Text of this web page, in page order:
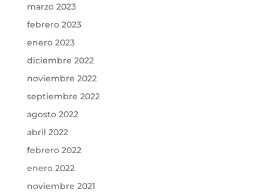
marzo 2023
febrero 2023
enero 2023
diciembre 2022
noviembre 2022
septiembre 2022
agosto 2022
abril 2022
febrero 2022
enero 2022
noviembre 2021